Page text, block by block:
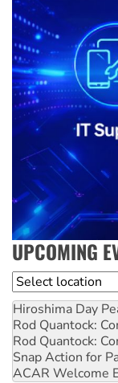
UPCOMING
Location
Hiroshima Day
Rod Quantock:
Rod Quantock:
Snap Action for
ACAR Welcome